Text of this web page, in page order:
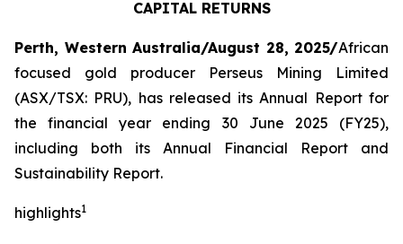
CAPITAL RETURNS
Perth, Western Australia/August 28, 2025/African
focused gold producer Perseus Mining Limited
(ASX/TSX: PRU), has released its Annual Report for
the financial year ending 30 June 2025 (FY25),
including both its Annual Financial Report and
Sustainability Report.
highlights1